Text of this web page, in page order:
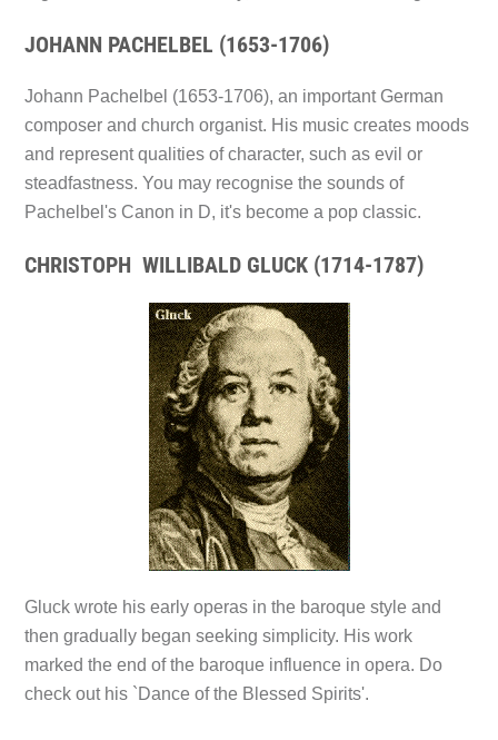
JOHANN PACHELBEL (1653-1706)
Johann Pachelbel (1653-1706), an important German
composer and church organist. His music creates moods
and represent qualities of character, such as evil or
steadfastness. You may recognise the sounds of
Pachelbel's Canon in D, it's become a pop classic.
CHRISTOPH WILLIBALD GLUCK (1714-1787)
Gluck wrote his early operas in the baroque style and
then gradually began seeking simplicity. His work
marked the end of the baroque influence in opera. Do
check out his `Dance of the Blessed Spirits'.